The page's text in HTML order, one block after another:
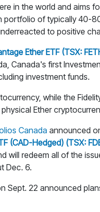
in the world and aims
of typically 40-
to positive
Ether ETF (TSX:
Canada's first
investment funds.
while the
Ether
Canada announced
(CAD-Hedged) (TSX:
will redeem all of the
Dec. 6.
Sept. 22 announced